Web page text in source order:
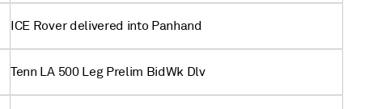
ICE Rover delivered into Panhand
Tenn LA 500 Leg Prelim BidWk Dlv